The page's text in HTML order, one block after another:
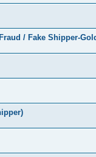
/ Fake Shipper-